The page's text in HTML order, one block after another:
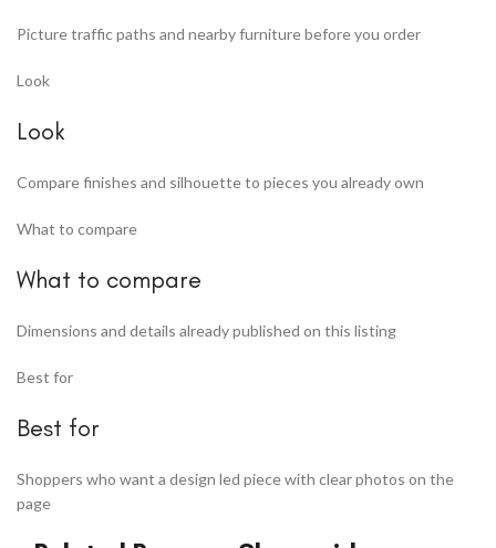
Picture traffic paths and nearby furniture before you order
Look
Look
Compare finishes and silhouette to pieces you already own
What to compare
What to compare
Dimensions and details already published on this listing
Best for
Best for
Shoppers who want a design led piece with clear photos on the
page